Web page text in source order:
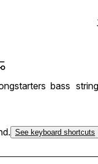
with depth and
sound palette. Product Includes:
Bass Loops • Melodies & Chords • Arps & Synths • Accents & Leads •
& More • Key & Tempo labeled • 24bit/HQ WAV Files • 400MB
bass
See keyboard shortcuts